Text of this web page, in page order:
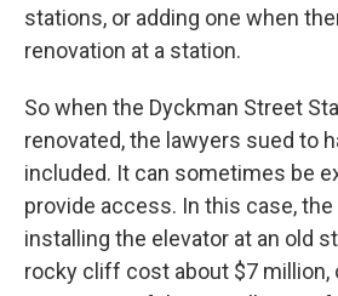
stations, or adding one when
renovation at a station.
So when the Dyckman Street
renovated, the lawyers sued to
included. It can sometimes be
provide access. In this case,
installing the elevator at an old
rocky cliff cost about $7 million,